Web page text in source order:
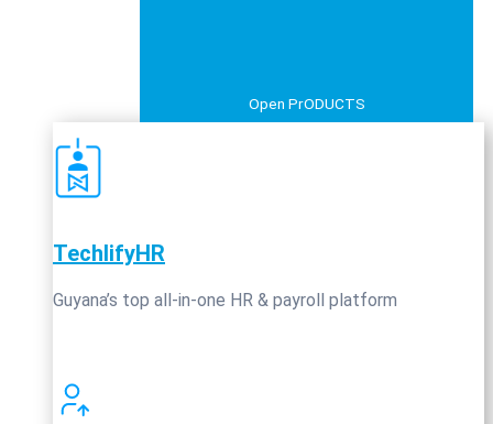
Open PrODUCTS
TechlifyHR
Guyana’s top all‑in‑one HR & payroll platform